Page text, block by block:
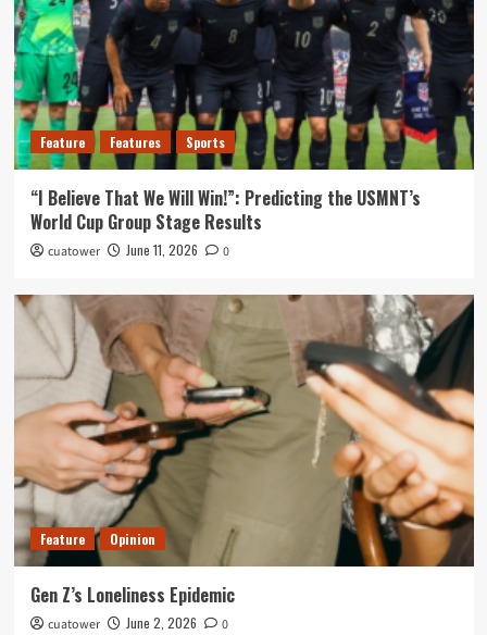
Feature Features Sports
“I Believe That We Will Win!”: Predicting the USMNT’s
World Cup Group Stage Results
cuatower June 11, 2026 0
Feature Opinion
Gen Z’s Loneliness Epidemic
cuatower June 2, 2026 0